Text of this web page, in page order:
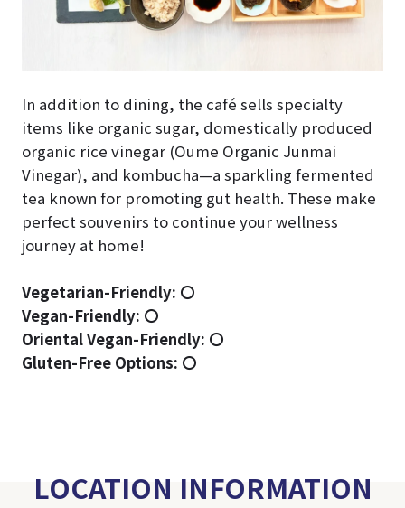
In addition to dining, the café sells specialty
items like organic sugar, domestically produced
organic rice vinegar (Oume Organic Junmai
Vinegar), and kombucha—a sparkling fermented
tea known for promoting gut health. These make
perfect souvenirs to continue your wellness
journey at home!
Vegetarian-Friendly: 〇
Vegan-Friendly: 〇
Oriental Vegan-Friendly: 〇
Gluten-Free Options: 〇
LOCATION INFORMATION